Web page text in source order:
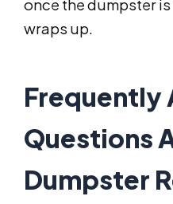
once the dumpster
wraps up.
Frequently
Questions
Dumpster